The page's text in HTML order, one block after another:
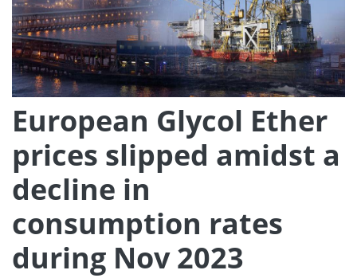
European Glycol Ether
prices slipped amidst a
decline in
consumption rates
during Nov 2023